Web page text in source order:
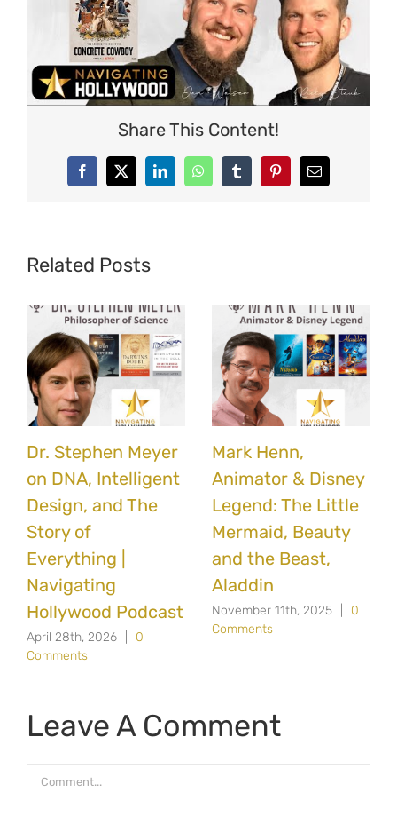
Share This Content!
Facebook
X LinkedInWhatsAppTumblrPinterestEmail
Related Posts
Dr. Stephen Meyer
on DNA, Intelligent
Design, and The
Story of
Everything |
Navigating
Hollywood Podcast
April 28th, 2026
0
Comments
Mark Henn,
Animator & Disney
Legend: The Little
Mermaid, Beauty
and the Beast,
Aladdin
November 11th, 2025
0
Comments
Leave A Comment
Comment